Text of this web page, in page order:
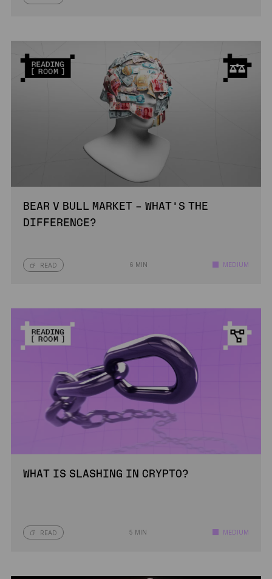
BEAR V BULL MARKET – WHAT’S THE
DIFFERENCE?
READ 6 MIN MEDIUM
WHAT IS SLASHING IN CRYPTO?
READ 5 MIN MEDIUM